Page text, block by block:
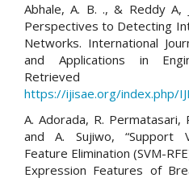
Abhale, A. B. ., & Reddy A,
Perspectives to Detecting
Networks. International
and Applications in
https://ijisae.org/index.php/
A. Adorada, R. Permatasari,
and A. Sujiwo, “Support
Feature Elimination (SVM-
Expression Features of